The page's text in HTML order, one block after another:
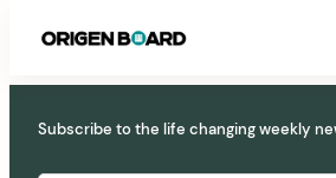
Subscribe to the life changing weekly